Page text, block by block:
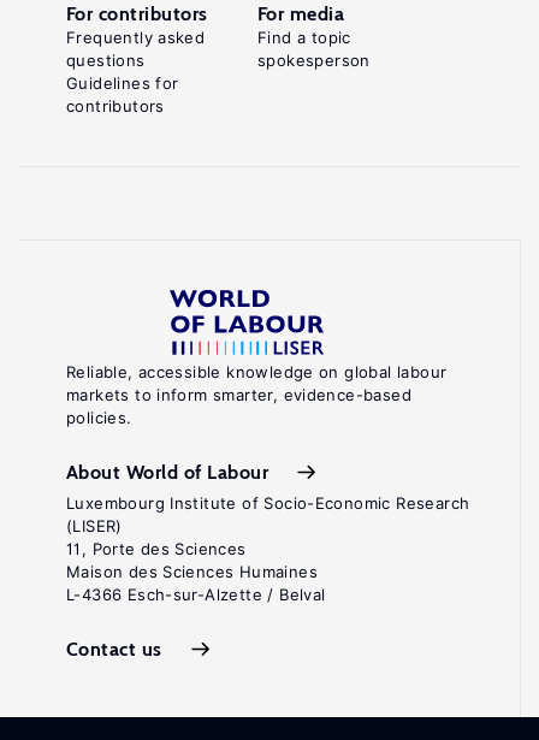
Reliable, accessible knowledge on global labour
markets to inform smarter, evidence-based
policies.
About World of Labour
Luxembourg Institute of Socio-Economic Research
(LISER)
11, Porte des Sciences
Maison des Sciences Humaines
L-4366 Esch-sur-Alzette / Belval
Contact us
For contributors
Frequently asked
questions
Guidelines for
contributors
For media
Find a topic
spokesperson